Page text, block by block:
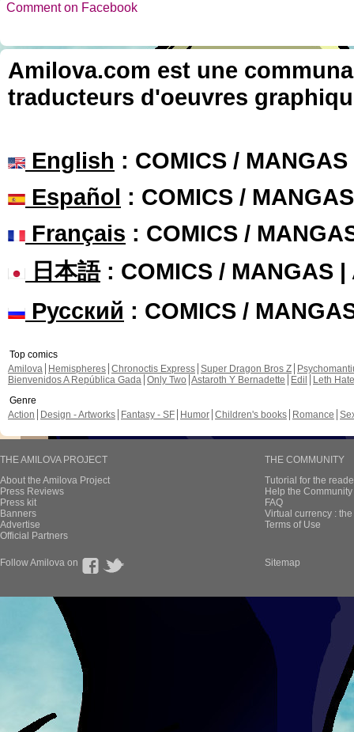
Comment on Facebook
Amilova.com est une
traducteurs d'oeuvres
English : COMICS /
Español : COMICS /
Français : COMICS /
日本語: COMICS / MANGAS |
Русский : COMICS /
Top comics
Amilova
Hemispheres Chronoctis Express Super Dragon Bros Z
Bienvenidos A República Gada Only Two Astaroth Y Bernadette Edil
Leth Hate
Genre
Action
Design - Artworks Fantasy - SF Humor Children's books Romance
THE AMILOVA PROJECT
About the Amilova Project
Press Reviews
Press kit
Banners
Advertise
Official Partners
THE COMMUNITY
Tutorial for the
Help the
FAQ
Virtual currency :
Terms of Use
Follow Amilova on Sitemap